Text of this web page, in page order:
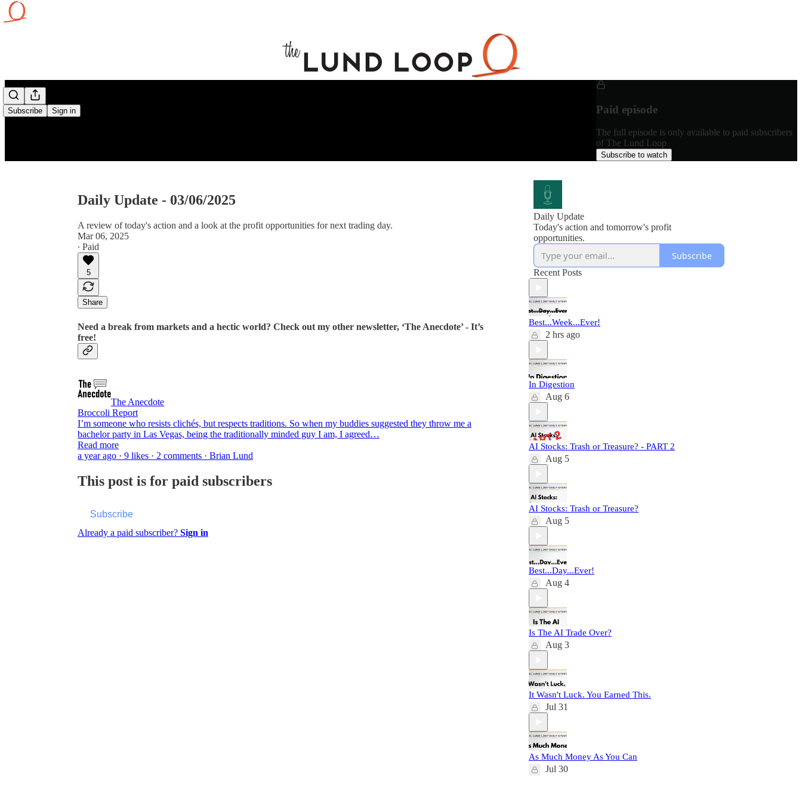
Subscribe Sign in Paid episode
The full episode is only available to paid subscribers
of The Lund Loop
Subscribe to watch
Daily Update - 03/06/2025
A review of today's action and a look at the profit opportunities for next trading day.
Mar 06, 2025
∙ Paid
5
Share
Need a break from markets and a hectic world? Check out my other newsletter, ‘The Anecdote’ - It’s
free!
The Anecdote
Broccoli Report
I’m someone who resists clichés, but respects traditions. So when my buddies suggested they throw me a
bachelor party in Las Vegas, being the traditionally minded guy I am, I agreed…
Read more
a year ago · 9 likes · 2 comments · Brian Lund
This post is for paid subscribers
Subscribe
Already a paid subscriber? Sign in
Daily Update
Today's action and tomorrow's profit
opportunities.
Subscribe
Recent Posts
Best...Week...Ever!
2 hrs ago
In Digestion
Aug 6
AI Stocks: Trash or Treasure? - PART 2
Aug 5
AI Stocks: Trash or Treasure?
Aug 5
Best...Day...Ever!
Aug 4
Is The AI Trade Over?
Aug 3
It Wasn't Luck. You Earned This.
Jul 31
As Much Money As You Can
Jul 30